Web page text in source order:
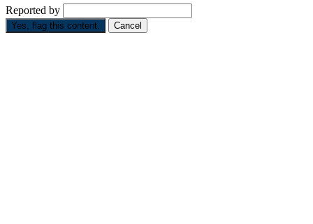
Reported by
Yes, flag this content. Cancel